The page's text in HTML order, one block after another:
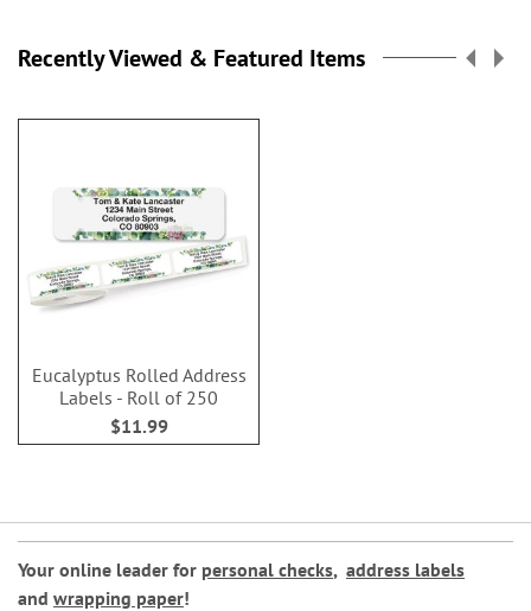
Recently Viewed & Featured Items
Eucalyptus Rolled Address
Labels - Roll of 250
$11.99
Your online leader for personal checks, address labels
and wrapping paper!